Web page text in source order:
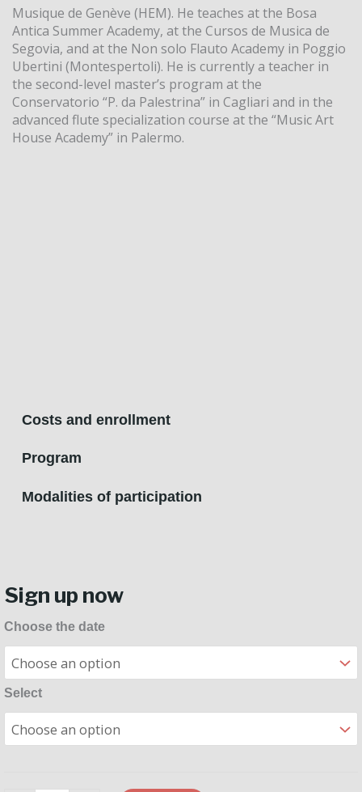
Musique de Genève (HEM). He teaches at the Bosa
Antica Summer Academy, at the Cursos de Musica de
Segovia, and at the Non solo Flauto Academy in Poggio
Ubertini (Montespertoli). He is currently a teacher in
the second-level master’s program at the
Conservatorio “P. da Palestrina” in Cagliari and in the
advanced flute specialization course at the “Music Art
House Academy” in Palermo.
Costs and enrollment
Program
Modalities of participation
Sign up now
Choose the date
Select
Flute
quantity